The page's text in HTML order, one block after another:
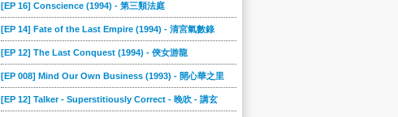
[EP 16] Conscience (1994) - 第三類法庭
[EP 14] Fate of the Last Empire (1994) - 清宮氣數錄
[EP 12] The Last Conquest (1994) - 俠女游龍
[EP 008] Mind Our Own Business (1993) - 開心華之里
[EP 12] Talker - Superstitiously Correct - 晚吹 - 講玄